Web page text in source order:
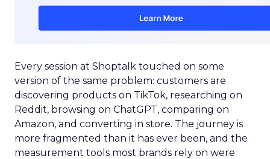
Every session at Shoptalk touched on some
version of the same problem: customers are
discovering products on TikTok, researching on
Reddit, browsing on ChatGPT, comparing on
Amazon, and converting in store. The journey is
more fragmented than it has ever been, and the
measurement tools most brands rely on were